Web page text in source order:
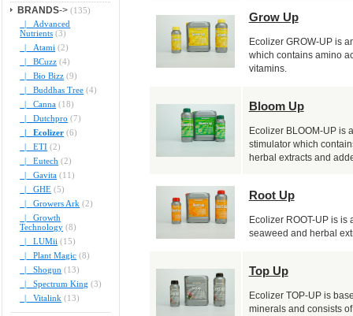
BRANDS-> (135)
|_ Advanced
Nutrients (3)
|_ Atami (2)
|_ BCuzz (4)
|_ Bio Bizz (9)
|_ Buddhas Tree (4)
|_ Canna (18)
|_ Dutchpro (7)
|_ Ecolizer (6)
|_ ETI (2)
|_ Eutech (2)
|_ Gavita (11)
|_ GHE (5)
|_ Growers Ark (2)
|_ Growth
Technology (8)
|_ LUMii (15)
|_ Plant Magic (8)
|_ Shogun (13)
|_ Spectrum King (3)
|_ Vitalink (13)
Grow Up
Ecolizer GROW-UP is
which contains amino
vitamins.
Bloom Up
Ecolizer BLOOM-UP is
stimulator which
herbal extracts and
Root Up
Ecolizer ROOT-UP is is
seaweed and herbal
Top Up
Ecolizer TOP-UP is
minerals and consists